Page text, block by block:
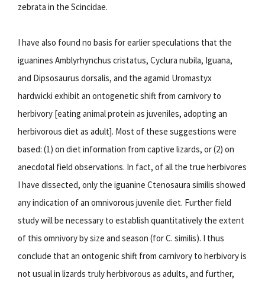
zebrata in the Scincidae.
I have also found no basis for earlier speculations that the
iguanines Amblyrhynchus cristatus, Cyclura nubila, Iguana,
and Dipsosaurus dorsalis, and the agamid Uromastyx
hardwicki exhibit an ontogenetic shift from carnivory to
herbivory [eating animal protein as juveniles, adopting an
herbivorous diet as adult]. Most of these suggestions were
based: (1) on diet information from captive lizards, or (2) on
anecdotal field observations. In fact, of all the true herbivores
I have dissected, only the iguanine Ctenosaura similis showed
any indication of an omnivorous juvenile diet. Further field
study will be necessary to establish quantitatively the extent
of this omnivory by size and season (for C. similis). I thus
conclude that an ontogenic shift from carnivory to herbivory is
not usual in lizards truly herbivorous as adults, and further,